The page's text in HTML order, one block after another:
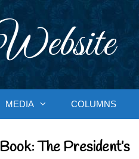
MEDIA COLUMNS
Book: The President’s